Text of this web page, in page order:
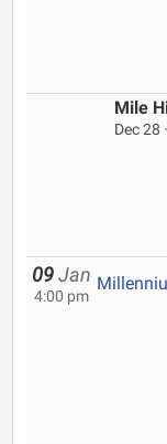
Mile
Dec 28
09 Jan
4:00 pm